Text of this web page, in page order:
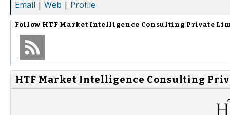
Email | Web | Profile
Follow HTF Market Intelligence Consulting Private
HTF Market Intelligence Consulting